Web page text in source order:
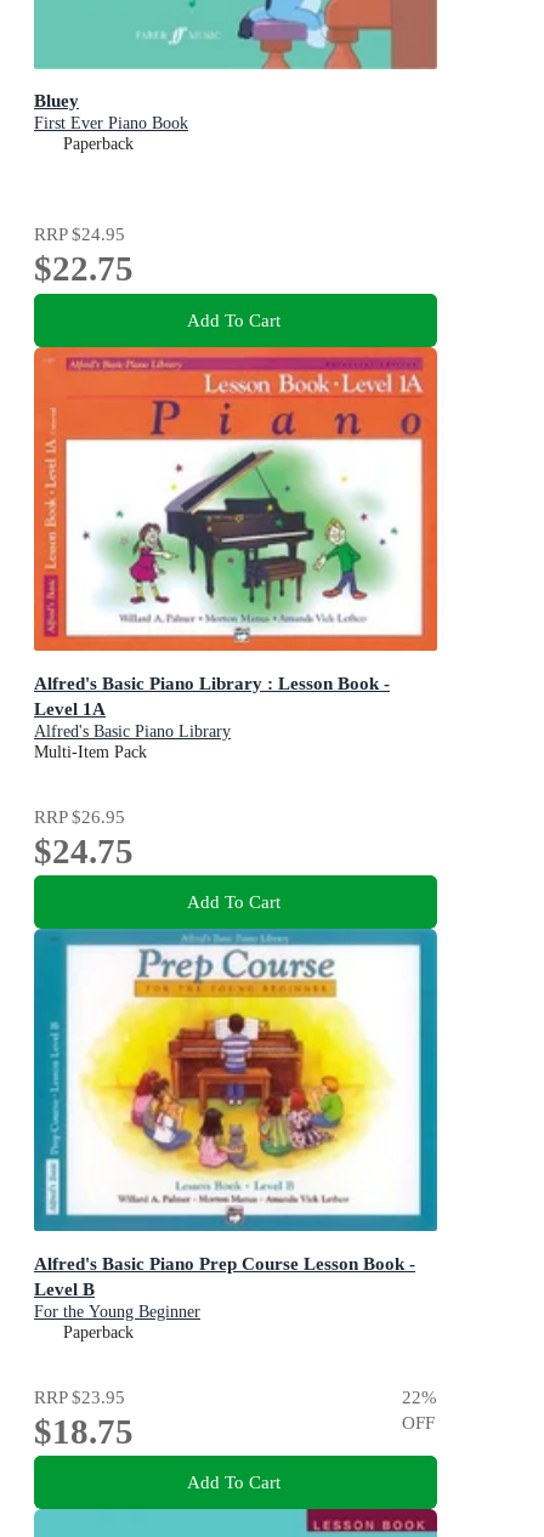
Bluey
First Ever Piano Book
Paperback
RRP$24.95
$22.75
Add To Cart
Alfred's Basic Piano Library : Lesson Book -
Level 1A
Alfred's Basic Piano Library
Multi-Item Pack
RRP$26.95
$24.75
Add To Cart
Alfred's Basic Piano Prep Course Lesson Book -
Level B
For the Young Beginner
Paperback
RRP$23.95
$18.75
22%
OFF
Add To Cart